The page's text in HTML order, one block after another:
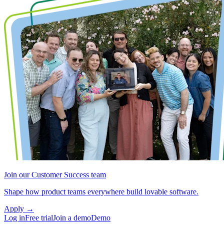
Join our Customer Success team
Shape how product teams everywhere build lovable software.
Apply →
Log inFree trialJoin a demoDemo